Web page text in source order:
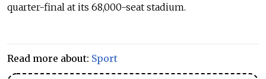
quarter-final at its 68,000-seat stadium.
Read more about: Sport